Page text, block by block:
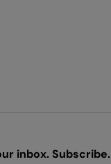
inbox. Subscribe.